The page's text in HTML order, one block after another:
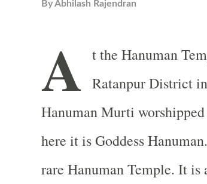
ByAbhilash Rajendran
A t the Hanuman
Ratanpur District
Hanuman Murti
here it is Goddess
rare Hanuman Temple. It is